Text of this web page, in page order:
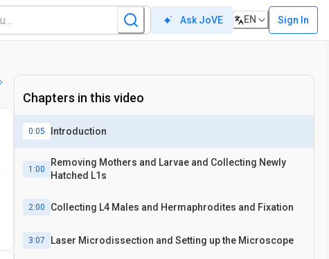
Ask JoVE EN Sign In
Chapters in this video
0:05 Introduction
1:00
Removing Mothers and Larvae and Collecting Newly
Hatched L1s
2:00 Collecting L4 Males and Hermaphrodites and Fixation
3:07 Laser Microdissection and Setting up the Microscope